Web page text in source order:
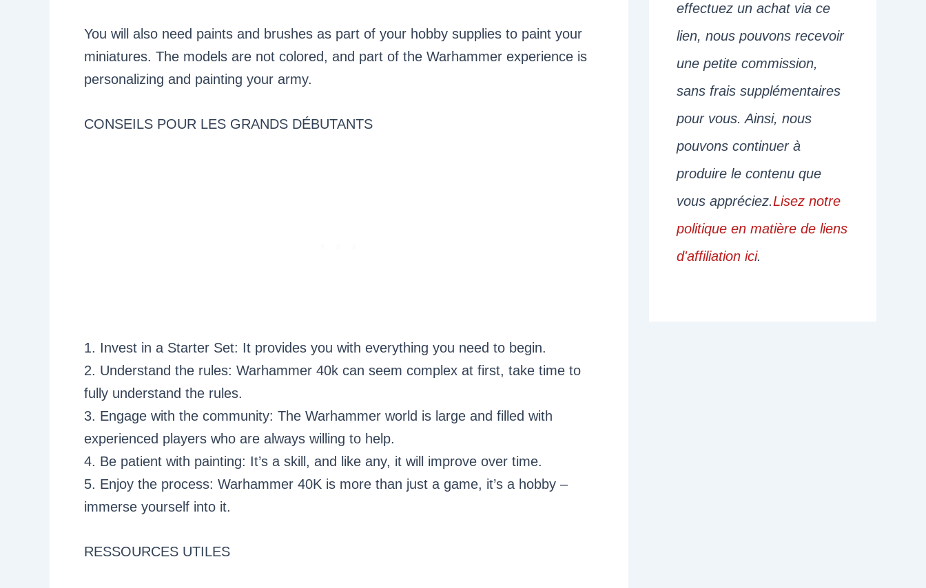
You will also need paints and brushes as part of your hobby supplies to paint your
miniatures. The models are not colored, and part of the Warhammer experience is
personalizing and painting your army.
CONSEILS POUR LES GRANDS DÉBUTANTS
1. Invest in a Starter Set: It provides you with everything you need to begin.
2. Understand the rules: Warhammer 40k can seem complex at first, take time to
fully understand the rules.
3. Engage with the community: The Warhammer world is large and filled with
experienced players who are always willing to help.
4. Be patient with painting: It’s a skill, and like any, it will improve over time.
5. Enjoy the process: Warhammer 40K is more than just a game, it’s a hobby –
immerse yourself into it.
RESSOURCES UTILES
effectuez un achat via ce
lien, nous pouvons recevoir
une petite commission,
sans frais supplémentaires
pour vous. Ainsi, nous
pouvons continuer à
produire le contenu que
vous appréciez.Lisez notre
politique en matière de liens
d'affiliation ici.